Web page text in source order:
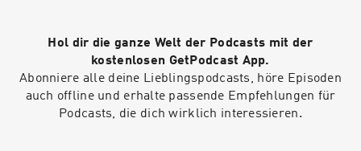
Hol dir die ganze Welt der Podcasts mit der
kostenlosen GetPodcast App.
Abonniere alle deine Lieblingspodcasts, höre Episoden
auch offline und erhalte passende Empfehlungen für
Podcasts, die dich wirklich interessieren.